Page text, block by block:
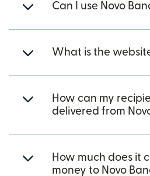
Can I use Novo
What is the
How can my
delivered from
How much does it
money to Novo